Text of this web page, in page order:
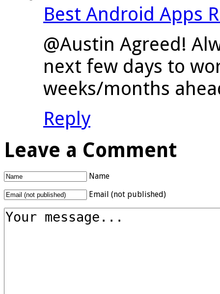
Best Android Apps
@Austin Agreed!
next few days to
weeks/months
Reply
Leave a Comment
Name
Email (not published)